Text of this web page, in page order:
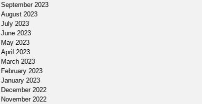
September 2023
August 2023
July 2023
June 2023
May 2023
April 2023
March 2023
February 2023
January 2023
December 2022
November 2022